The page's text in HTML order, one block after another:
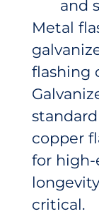
and
Metal
flashing
copper
for high-
critical.